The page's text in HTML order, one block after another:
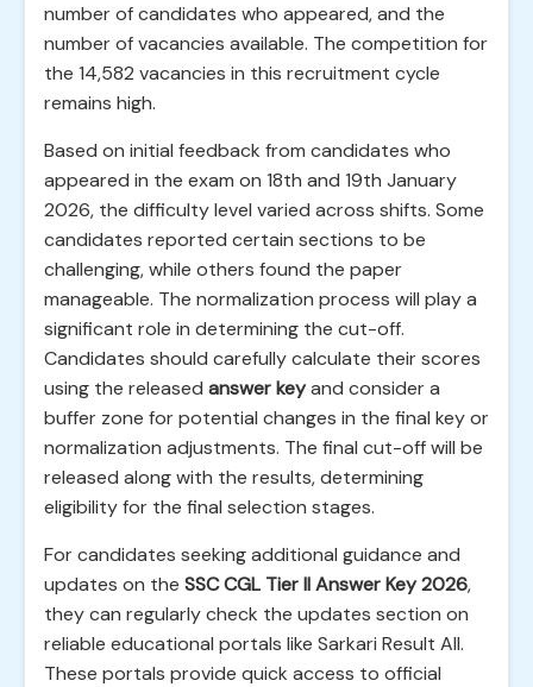
number of candidates who appeared, and the
number of vacancies available. The competition for
the 14,582 vacancies in this recruitment cycle
remains high.
Based on initial feedback from candidates who
appeared in the exam on 18th and 19th January
2026, the difficulty level varied across shifts. Some
candidates reported certain sections to be
challenging, while others found the paper
manageable. The normalization process will play a
significant role in determining the cut-off.
Candidates should carefully calculate their scores
using the released answer keyand consider a
buffer zone for potential changes in the final key or
normalization adjustments. The final cut-off will be
released along with the results, determining
eligibility for the final selection stages.
For candidates seeking additional guidance and
updates on the SSC CGL Tier II Answer Key 2026,
they can regularly check the updates section on
reliable educational portals like Sarkari Result All.
These portals provide quick access to official